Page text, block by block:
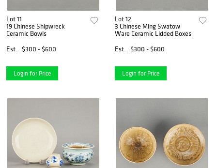
Lot 11
19 Chinese Shipwreck
Ceramic Bowls
Est.
$300 - $600
Login for Price
Lot 12
3 Chinese Ming Swatow
Ware Ceramic Lidded Boxes
Est.
$300 - $600
Login for Price